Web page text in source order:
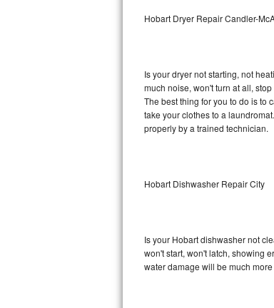
Sub-Zero BI-36RG Repair
Vent A Hood Repair
Liebherr Repair
Broan Repair
DCS Repair
Hobart Dryer Repair Candler-
Is your dryer not starting, not
much noise, won't turn at all,
The best thing for you to do is to
take your clothes to a
properly by a trained technician.
Hobart Dishwasher Repair City
Is your Hobart dishwasher not
won't start, won't latch, showing
water damage will be much